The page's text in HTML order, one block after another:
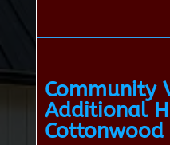
Community
Additional
Cottonwood